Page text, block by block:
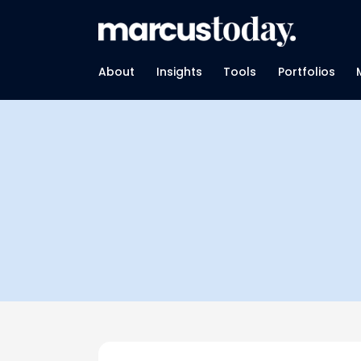
About Insights Tools Portfolios